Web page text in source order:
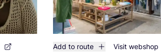
Add to route Visit webshop